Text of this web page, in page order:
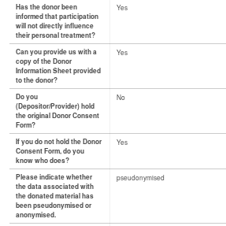
Has the donor been
informed that participation
will not directly influence
their personal treatment?
Yes
Can you provide us with a
copy of the Donor
Information Sheet provided
to the donor?
Yes
Do you
(Depositor/Provider) hold
the original Donor Consent
Form?
No
If you do not hold the Donor
Consent Form, do you
know who does?
Yes
Please indicate whether
the data associated with
the donated material has
been pseudonymised or
anonymised.
pseudonymised